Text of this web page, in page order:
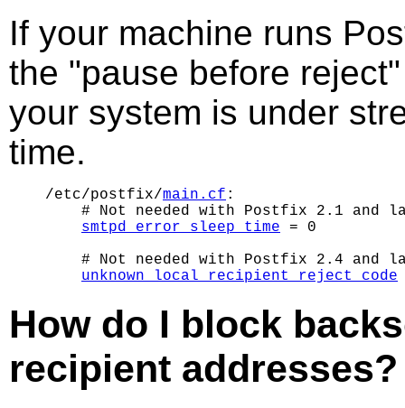
If your machine runs
the "pause before
your system is under
time.
/etc/postfix/main.cf :
# Not needed with Postfix 2.1 and
smtpd_error_sleep_time = 0
# Not needed with Postfix 2.4 and
unknown_local_recipient_reject_code
How do I block
recipient addresses?